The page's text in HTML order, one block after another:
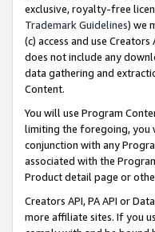
exclusive, royalty-free
Trademark Guidelines) we
(c) access and use
does not include any
data gathering and
Content.
You will use Program
limiting the foregoing, you
conjunction with any
associated with the
Product detail page or
Creators API, PA API or
more affiliate sites. If you